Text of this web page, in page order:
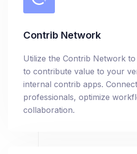
Contrib Network
Utilize the Contrib Network
to contribute value to your
internal contrib apps.
professionals, optimize
collaboration.